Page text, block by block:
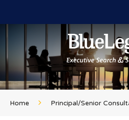
Home Principal/Senior